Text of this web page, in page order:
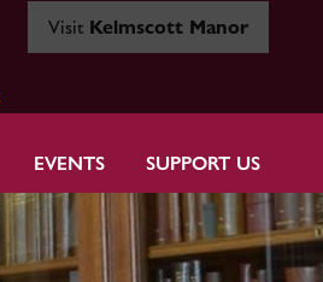
Visit Kelmscott Manor
EVENTS SUPPORT US